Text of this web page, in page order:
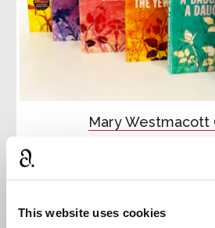
This website uses cookies
Mary Westmacott
Discover the Mary
Read more